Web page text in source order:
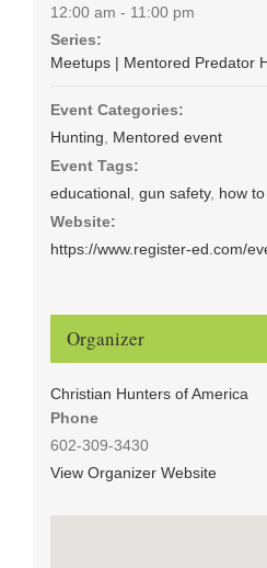
12:00 am - 11:00 pm
Series:
Meetups | Mentored Predator
Event Categories:
Hunting
Mentored event
Event Tags:
educational, gun safety, how
Website:
https://www.register-ed.com/
Organizer
Christian Hunters of America
Phone
602-309-3430
View Organizer Website